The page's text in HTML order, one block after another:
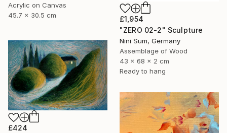
Acrylic on Canvas
45.7 x 30.5 cm
£1,954
"ZERO 02-2" Sculpture
Nini Sum, Germany
Assemblage of Wood
43 x 68 x 2 cm
Ready to hang
£424